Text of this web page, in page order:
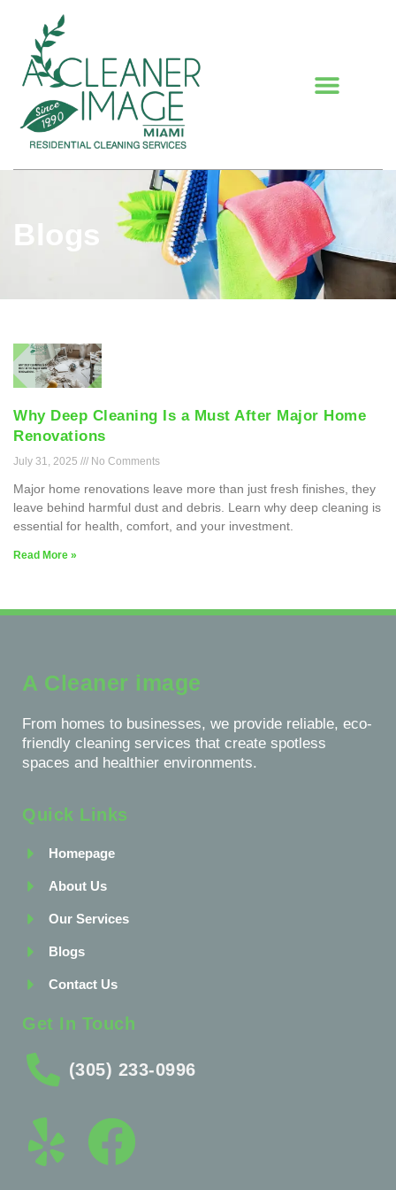
Blogs
Why Deep Cleaning Is a Must After Major Home
Renovations
July 31, 2025 No Comments
Major home renovations leave more than just fresh finishes, they
leave behind harmful dust and debris. Learn why deep cleaning is
essential for health, comfort, and your investment.
Read More »
A Cleaner image
From homes to businesses, we provide reliable, eco-
friendly cleaning services that create spotless
spaces and healthier environments.
Quick Links
Homepage
About Us
Our Services
Blogs
Contact Us
Get In Touch
(305) 233-0996